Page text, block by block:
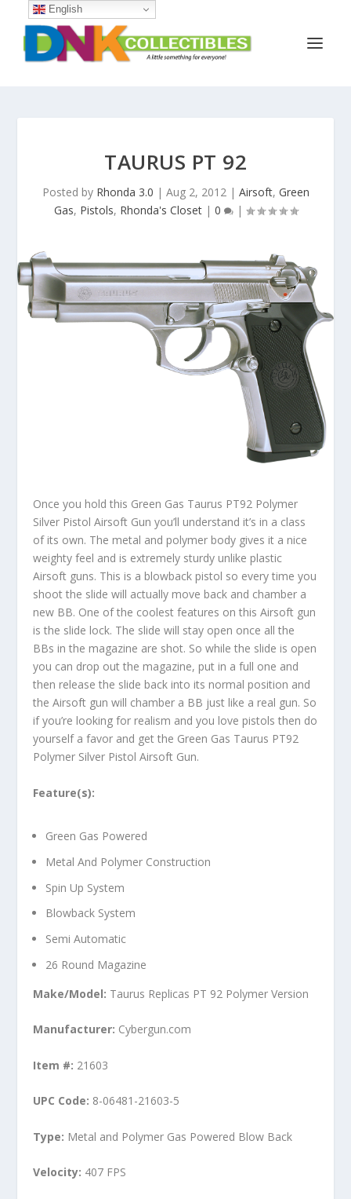
TAURUS PT 92
Posted by Rhonda 3.0 | Aug 2, 2012| Airsoft, Green
Gas, Pistols, Rhonda's Closet| 0 |
Once you hold this Green Gas Taurus PT92 Polymer
Silver Pistol Airsoft Gun you’ll understand it’s in a class
of its own. The metal and polymer body gives it a nice
weighty feel and is extremely sturdy unlike plastic
Airsoft guns. This is a blowback pistol so every time you
shoot the slide will actually move back and chamber a
new BB. One of the coolest features on this Airsoft gun
is the slide lock. The slide will stay open once all the
BBs in the magazine are shot. So while the slide is open
you can drop out the magazine, put in a full one and
then release the slide back into its normal position and
the Airsoft gun will chamber a BB just like a real gun. So
if you’re looking for realism and you love pistols then do
yourself a favor and get the Green Gas Taurus PT92
Polymer Silver Pistol Airsoft Gun.
Feature(s):
Green Gas Powered
Metal And Polymer Construction
Spin Up System
Blowback System
Semi Automatic
26 Round Magazine
Make/Model: Taurus Replicas PT 92 Polymer Version
Manufacturer: Cybergun.com
Item #: 21603
UPC Code: 8-06481-21603-5
Type: Metal and Polymer Gas Powered Blow Back
Velocity: 407 FPS
English